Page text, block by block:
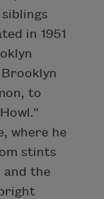
in 1951
to
where he
stints
and the